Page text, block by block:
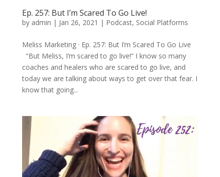
Ep. 257: But I’m Scared To Go Live!
by admin | Jan 26, 2021 | Podcast, Social Platforms
Meliss Marketing · Ep. 257: But I’m Scared To Go Live
“But Meliss, I’m scared to go live!” I know so many
coaches and healers who are scared to go live, and
today we are talking about ways to get over that fear. I
know that going...